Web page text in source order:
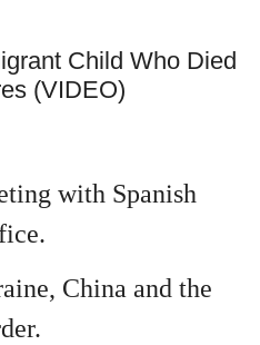
Child Who Died
(VIDEO)
with Spanish
China and the